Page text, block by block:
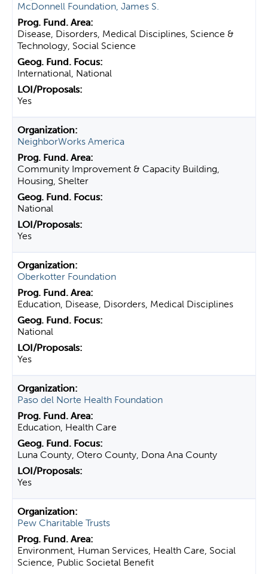
McDonnell Foundation, James S.
Disease, Disorders, Medical Disciplines, Science &
Technology, Social Science
International, National
Yes
NeighborWorks America
Community Improvement & Capacity Building,
Housing, Shelter
National
Yes
Oberkotter Foundation
Education, Disease, Disorders, Medical Disciplines
National
Yes
Paso del Norte Health Foundation
Education, Health Care
Luna County, Otero County, Dona Ana County
Yes
Pew Charitable Trusts
Environment, Human Services, Health Care, Social
Science, Public Societal Benefit